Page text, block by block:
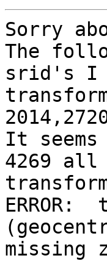
Sorry
The
srid's I
It
4269 all
missing